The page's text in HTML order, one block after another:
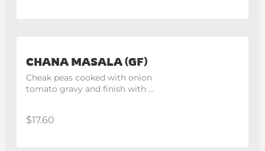
CHANA MASALA (GF)
Cheak peas cooked with onion
tomato gravy and finish with
$17.60